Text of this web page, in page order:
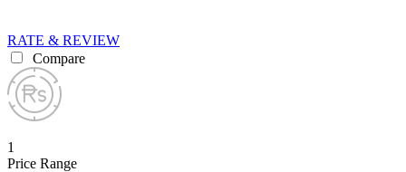
RATE & REVIEW
Compare
1
Price Range